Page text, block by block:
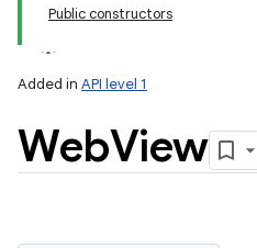
Public constructors
Added in API level 1
WebView